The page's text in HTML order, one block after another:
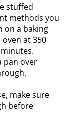
stuffed
methods you
on a baking
at 350
pan over
make sure
before